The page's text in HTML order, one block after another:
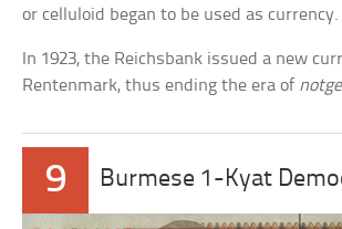
or celluloid began to be used as currency.
In 1923, the Reichsbank issued a new
Rentenmark, thus ending the era of
9 Burmese 1-Kyat